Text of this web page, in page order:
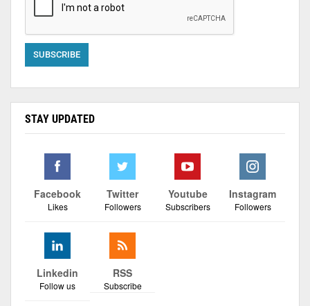
STAY UPDATED
Facebook
Likes
Twitter
Followers
Youtube
Subscribers
Instagram
Followers
Linkedin
Follow us
RSS
Subscribe